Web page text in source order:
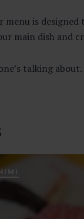
menu is
main dish and
talking about.